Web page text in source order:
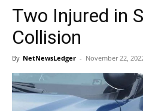
Two Injured in
Collision
By NetNewsLedger - November 22,